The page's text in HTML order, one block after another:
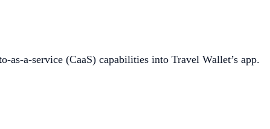
a-service (CaaS) capabilities into Travel Wallet’s app.